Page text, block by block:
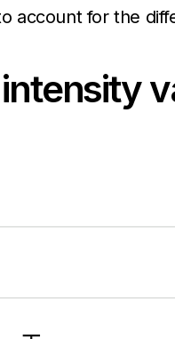
account for the